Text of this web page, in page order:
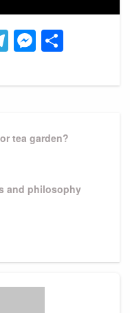
Telegram
tea garden?
and philosophy